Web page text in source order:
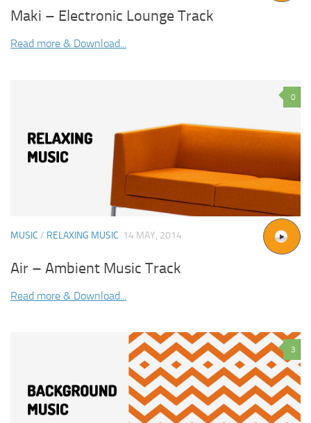
Maki – Electronic Lounge Track
Read more & Download...
0
MUSIC / RELAXING MUSIC 14 MAY, 2014
Air – Ambient Music Track
Read more & Download...
3